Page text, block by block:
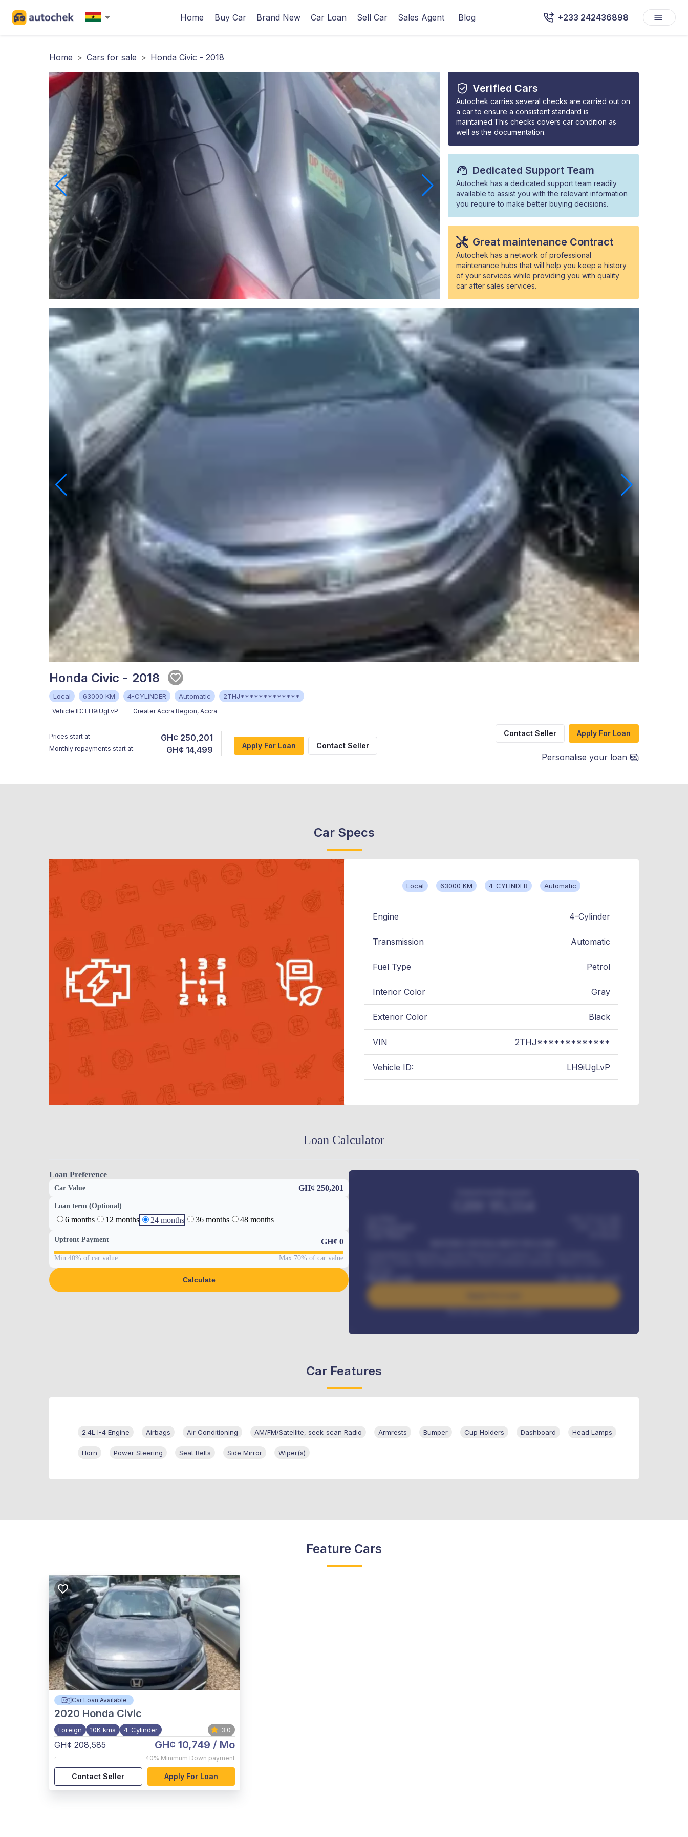
Home Buy Car Brand New Car Loan Sell Car Sales Agent Blog +233 242436898
Home > Cars for sale > Honda Civic - 2018
Verified Cars
Autochek carries several checks are carried out on
a car to ensure a consistent standard is
maintained.This checks covers car condition as
well as the documentation.
Dedicated Support Team
Autochek has a dedicated support team readily
available to assist you with the relevant information
you require to make better buying decisions.
Great maintenance Contract
Autochek has a network of professional
maintenance hubs that will help you keep a history
of your services while providing you with quality
car after sales services.
Honda Civic - 2018
Local 63000 KM 4-CYLINDER Automatic 2THJ*************
Vehicle ID: LH9iUgLvP Greater Accra Region, Accra
Prices start at GH¢ 250,201
Monthly repayments start at: GH¢ 14,499 Apply For Loan Contact Seller
Contact Seller Apply For Loan
Personalise your loan
Car Specs
Local 63000 KM 4-CYLINDER Automatic
Engine 4-Cylinder
Transmission Automatic
Fuel Type Petrol
Interior Color Gray
Exterior Color Black
VIN 2THJ*************
Vehicle ID: LH9iUgLvP
Loan Calculator
Loan Preference
Car Value GH¢ 250,201
Loan term (Optional)
6 months 12 months 24 months 36 months 48 months
Upfront Payment GH¢ 0
Min 40% of car value Max 70% of car value
Calculate
Benefits worth
384,000 / month
Interest rate available on request
Car Features
2.4L I-4 Engine Airbags Air Conditioning AM/FM/Satellite, seek-scan Radio Armrests Bumper Cup Holders Dashboard Head Lamps
Horn Power Steering Seat Belts Side Mirror Wiper(s)
Feature Cars
Car Loan Available
2020 Honda Civic
Foreign 10K kms 4-Cylinder 3.0
GH¢ 208,585
,
GH¢ 10,749 / Mo
40% Minimum Down payment
Contact Seller Apply For Loan